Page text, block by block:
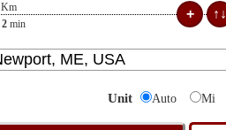
Km
2 min
Unit Auto Mi